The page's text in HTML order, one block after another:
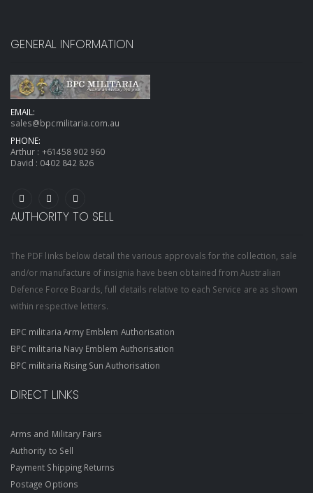
GENERAL INFORMATION
EMAIL:
sales@bpcmilitaria.com.au
PHONE:
Arthur : +61458 902 960
David : 0402 842 826
AUTHORITY TO SELL
The PDF links below detail the various approvals for the collection, sale
and/or manufacture of insignia have been obtained from Australian
Defence Force Boards, full details relative to each Service are as shown
within respective letters.
BPC militaria Army Emblem Authorisation
BPC militaria Navy Emblem Authorisation
BPC militaria Rising Sun Authorisation
DIRECT LINKS
Arms and Military Fairs
Authority to Sell
Payment Shipping Returns
Postage Options